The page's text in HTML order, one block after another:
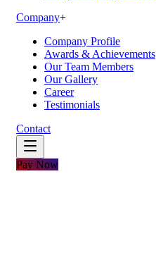
Company+
Company Profile
Awards & Achievements
Our Team Members
Our Gallery
Career
Testimonials
Contact
Pay Now